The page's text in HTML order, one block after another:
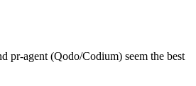
pr-agent (Qodo/Codium) seem the best